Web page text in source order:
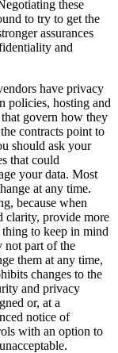
these
to try to get the
assurances
and
have privacy
policies, hosting and
govern how they
contracts point to
should ask your
that could
your data. Most
at any time.
because when
clarity, provide more
to keep in mind
not part of the
them at any time,
changes to the
and privacy
or, at a
notice of
with an option to